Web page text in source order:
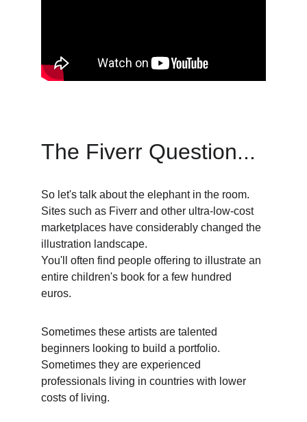
The Fiverr Question...
So let's talk about the elephant in the room.
Sites such as Fiverr and other ultra-low-cost
marketplaces have considerably changed the
illustration landscape.
You'll often find people offering to illustrate an
entire children's book for a few hundred
euros.
Sometimes these artists are talented
beginners looking to build a portfolio.
Sometimes they are experienced
professionals living in countries with lower
costs of living.